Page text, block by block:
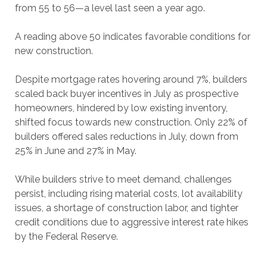
from 55 to 56—a level last seen a year ago.
A reading above 50 indicates favorable conditions for
new construction.
Despite mortgage rates hovering around 7%, builders
scaled back buyer incentives in July as prospective
homeowners, hindered by low existing inventory,
shifted focus towards new construction. Only 22% of
builders offered sales reductions in July, down from
25% in June and 27% in May.
While builders strive to meet demand, challenges
persist, including rising material costs, lot availability
issues, a shortage of construction labor, and tighter
credit conditions due to aggressive interest rate hikes
by the Federal Reserve.